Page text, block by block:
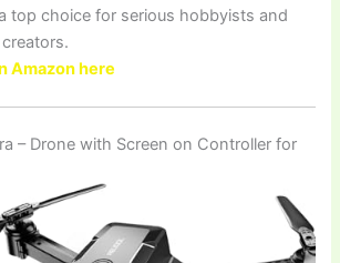
top choice for serious hobbyists and
Amazon here
– Drone with Screen on Controller for